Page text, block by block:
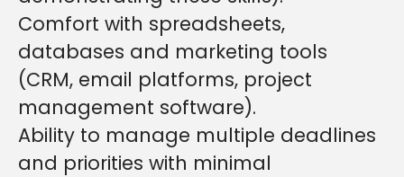
Comfort with spreadsheets,
databases and marketing tools
(CRM, email platforms, project
management software).
Ability to manage multiple deadlines
and priorities with minimal